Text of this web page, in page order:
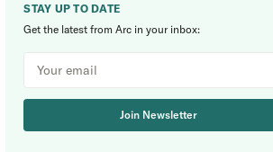
STAY UP TO DATE
Get the latest from Arc in your inbox:
Join Newsletter